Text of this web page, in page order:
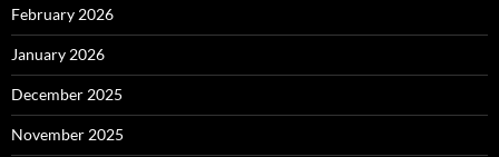
February 2026
January 2026
December 2025
November 2025